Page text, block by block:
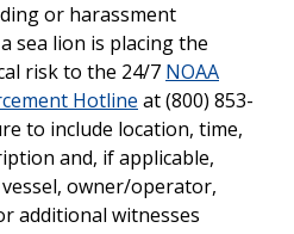
or harassment
sea lion is placing the
risk to the 24/7 NOAA
Hotline at (800) 853-
to include location, time,
and, if applicable,
owner/operator,
additional witnesses